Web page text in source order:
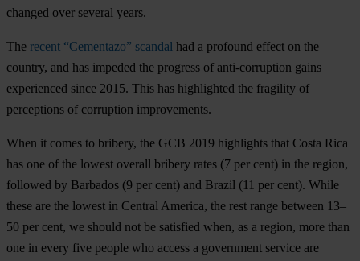
changed over several years.
The recent “Cementazo” scandal had a profound effect on the
country, and has impeded the progress of anti-corruption gains
experienced since 2015. This has highlighted the fragility of
perceptions of corruption improvements.
When it comes to bribery, the GCB 2019 highlights that Costa Rica
has one of the lowest overall bribery rates (7 per cent) in the region,
followed by Barbados (9 per cent) and Brazil (11 per cent). While
these are the lowest in Central America, the rest range between 13–
50 per cent, we should not be satisfied when, as a region, more than
one in every five people who access a government service are